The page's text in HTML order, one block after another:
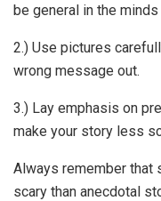
be general in the
2.) Use pictures
wrong message out.
3.) Lay emphasis on
make your story less
Always remember
scary than anecdotal